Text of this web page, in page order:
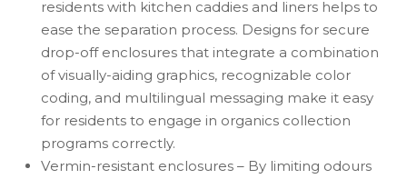
residents with kitchen caddies and liners helps to
ease the separation process. Designs for secure
drop-off enclosures that integrate a combination
of visually-aiding graphics, recognizable color
coding, and multilingual messaging make it easy
for residents to engage in organics collection
programs correctly.
Vermin-resistant enclosures – By limiting odours